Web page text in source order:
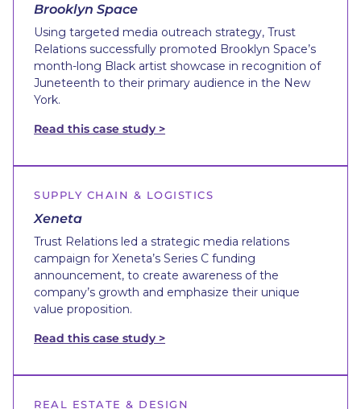
Brooklyn Space
Using targeted media outreach strategy, Trust
Relations successfully promoted Brooklyn Space’s
month-long Black artist showcase in recognition of
Juneteenth to their primary audience in the New
York.
Read this case study >
SUPPLY CHAIN & LOGISTICS
Xeneta
Trust Relations led a strategic media relations
campaign for Xeneta’s Series C funding
announcement, to create awareness of the
company’s growth and emphasize their unique
value proposition.
Read this case study >
REAL ESTATE & DESIGN